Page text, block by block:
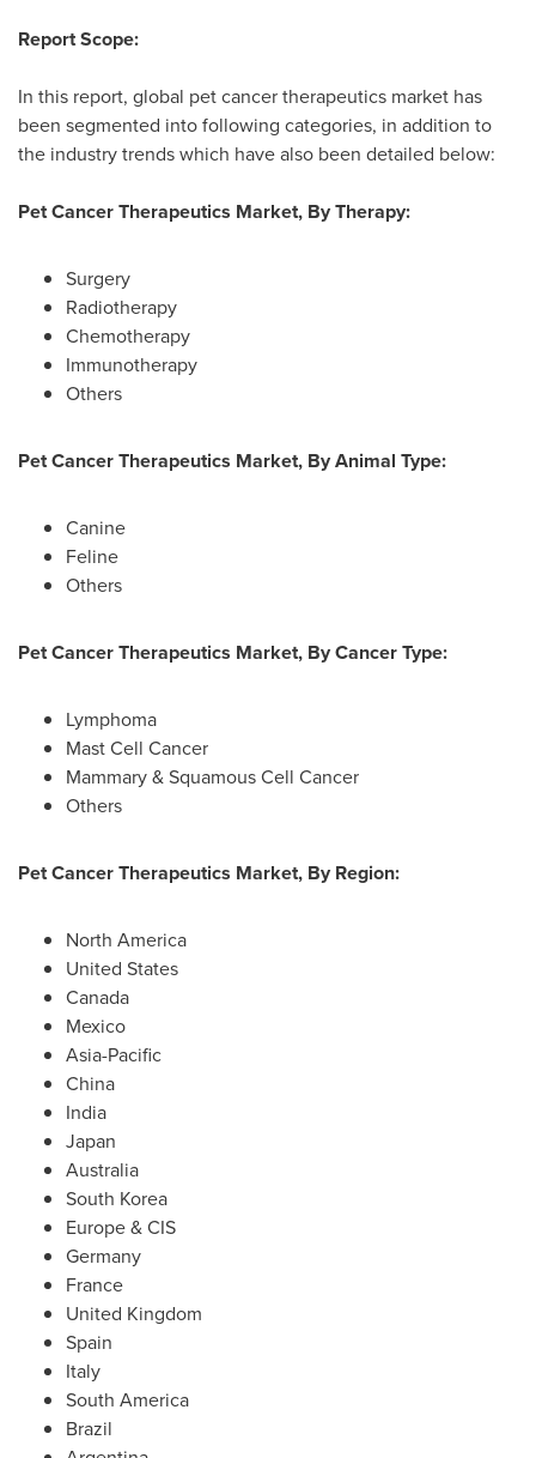
Report Scope:
In this report, global pet cancer therapeutics market has
been segmented into following categories, in addition to
the industry trends which have also been detailed below:
Pet Cancer Therapeutics Market, By Therapy:
Surgery
Radiotherapy
Chemotherapy
Immunotherapy
Others
Pet Cancer Therapeutics Market, By Animal Type:
Canine
Feline
Others
Pet Cancer Therapeutics Market, By Cancer Type:
Lymphoma
Mast Cell Cancer
Mammary & Squamous Cell Cancer
Others
Pet Cancer Therapeutics Market, By Region:
North America
United States
Canada
Mexico
Asia-Pacific
China
India
Japan
Australia
South Korea
Europe& CIS
Germany
France
United Kingdom
Spain
Italy
South America
Brazil